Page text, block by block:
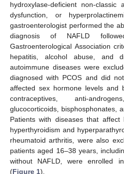
hydroxylase-deficient non-classic
dysfunction, or
gastroenterologist performed the
diagnosis of NAFLD
Gastroenterological Association
hepatitis, alcohol abuse, and
autoimmune diseases were
diagnosed with PCOS and did
affected sex hormone levels and
contraceptives, anti-
glucocorticoids, bisphosphonates,
Patients with diseases that affect
hyperthyroidism and
rheumatoid arthritis, were also
patients aged 16–38 years,
without NAFLD, were enrolled
(Figure 1).